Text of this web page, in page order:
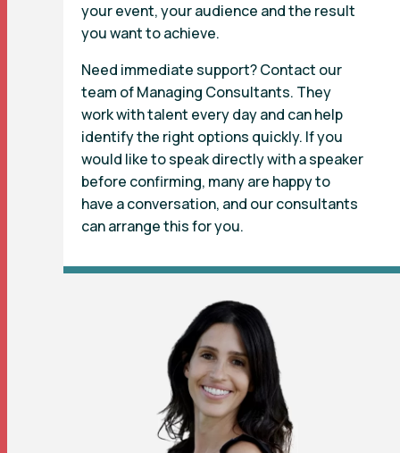
your event, your audience and the result
you want to achieve.
Need immediate support? Contact our
team of Managing Consultants. They
work with talent every day and can help
identify the right options quickly. If you
would like to speak directly with a speaker
before confirming, many are happy to
have a conversation, and our consultants
can arrange this for you.